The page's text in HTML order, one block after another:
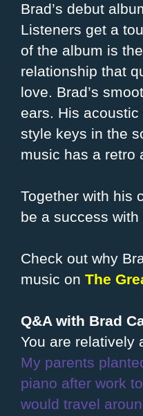
Brad’s debut
Listeners get a
of the album is
relationship that
love. Brad’s
ears. His
style keys in the
music has a retro
Together with his
be a success
Check out why
music on The
Q&A with Brad
You are relatively
My parents
piano after work
would travel